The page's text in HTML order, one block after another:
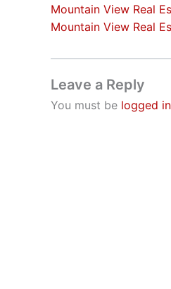
Mountain View Real
Mountain View Real
Leave a Reply
You must be logged in